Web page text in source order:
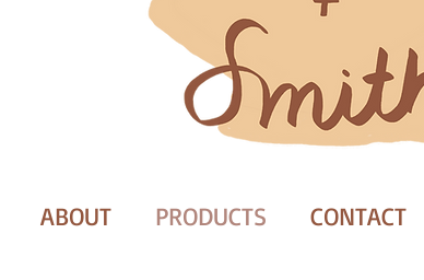
ABOUT PRODUCTS CONTACT